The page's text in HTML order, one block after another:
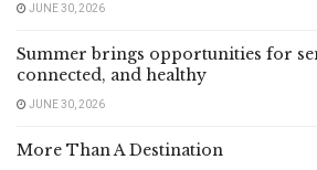
JUNE 30, 2026
Summer brings opportunities for
connected, and healthy
JUNE 30, 2026
More Than A Destination